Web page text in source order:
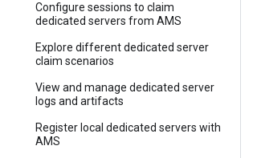
Configure sessions to claim
dedicated servers from AMS
Explore different dedicated server
claim scenarios
View and manage dedicated server
logs and artifacts
Register local dedicated servers with
AMS